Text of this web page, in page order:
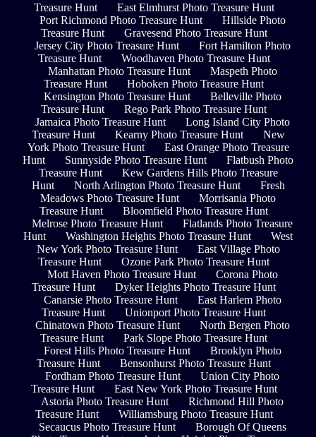
Treasure Hunt
East Elmhurst Photo Treasure Hunt
Port Richmond Photo Treasure Hunt
Hillside Photo
Treasure Hunt
Gravesend Photo Treasure Hunt
Jersey City Photo Treasure Hunt
Fort Hamilton Photo
Treasure Hunt
Woodhaven Photo Treasure Hunt
Manhattan Photo Treasure Hunt
Maspeth Photo
Treasure Hunt
Hoboken Photo Treasure Hunt
Kensington Photo Treasure Hunt
Belleville Photo
Treasure Hunt
Rego Park Photo Treasure Hunt
Jamaica Photo Treasure Hunt
Long Island City Photo
Treasure Hunt
Kearny Photo Treasure Hunt
New
York Photo Treasure Hunt
East Orange Photo Treasure
Hunt
Sunnyside Photo Treasure Hunt
Flatbush Photo
Treasure Hunt
Kew Gardens Hills Photo Treasure
Hunt
North Arlington Photo Treasure Hunt
Fresh
Meadows Photo Treasure Hunt
Morrisania Photo
Treasure Hunt
Bloomfield Photo Treasure Hunt
Melrose Photo Treasure Hunt
Flatlands Photo Treasure
Hunt
Washington Heights Photo Treasure Hunt
West
New York Photo Treasure Hunt
East Village Photo
Treasure Hunt
Ozone Park Photo Treasure Hunt
Mott Haven Photo Treasure Hunt
Corona Photo
Treasure Hunt
Dyker Heights Photo Treasure Hunt
Canarsie Photo Treasure Hunt
East Harlem Photo
Treasure Hunt
Unionport Photo Treasure Hunt
Chinatown Photo Treasure Hunt
North Bergen Photo
Treasure Hunt
Park Slope Photo Treasure Hunt
Forest Hills Photo Treasure Hunt
Brooklyn Photo
Treasure Hunt
Bensonhurst Photo Treasure Hunt
Fordham Photo Treasure Hunt
Union City Photo
Treasure Hunt
East New York Photo Treasure Hunt
Astoria Photo Treasure Hunt
Richmond Hill Photo
Treasure Hunt
Williamsburg Photo Treasure Hunt
Secaucus Photo Treasure Hunt
Borough Of Queens